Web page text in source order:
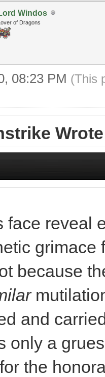
Windos
of Dragons
08:23 PM (This
face reveal
grimace
because
and
only a
the